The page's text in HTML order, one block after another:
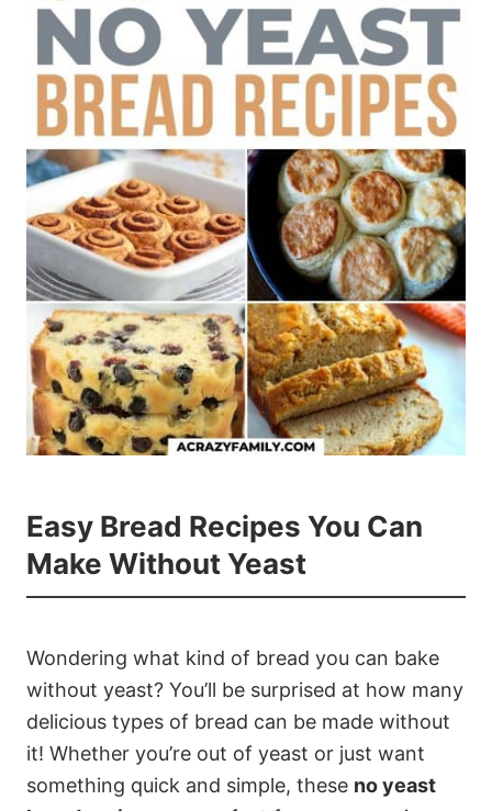
Easy Bread Recipes You Can
Make Without Yeast
Wondering what kind of bread you can bake
without yeast? You’ll be surprised at how many
delicious types of bread can be made without
it! Whether you’re out of yeast or just want
something quick and simple, these no yeast